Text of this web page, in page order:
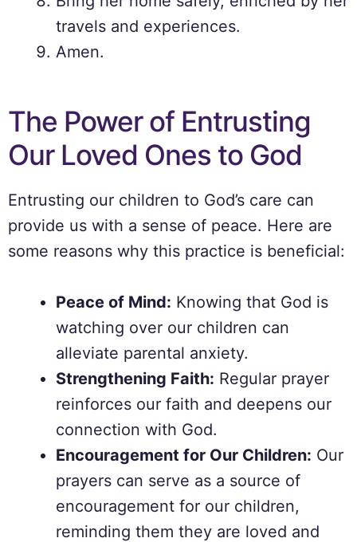
travels and experiences.
Amen.
The Power of Entrusting
Our Loved Ones to God
Entrusting our children to God’s care can
provide us with a sense of peace. Here are
some reasons why this practice is beneficial:
Peace of Mind: Knowing that God is
watching over our children can
alleviate parental anxiety.
Strengthening Faith: Regular prayer
reinforces our faith and deepens our
connection with God.
Encouragement for Our Children: Our
prayers can serve as a source of
encouragement for our children,
reminding them they are loved and